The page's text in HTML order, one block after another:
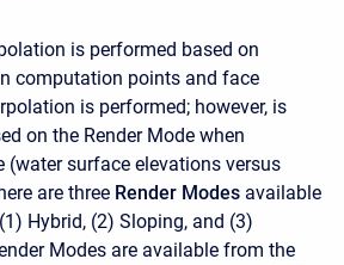
is performed based on
computation points and face
is performed; however, is
on the Render Mode when
(water surface elevations versus
are three Render Modes available
Hybrid, (2) Sloping, and (3)
Modes are available from the